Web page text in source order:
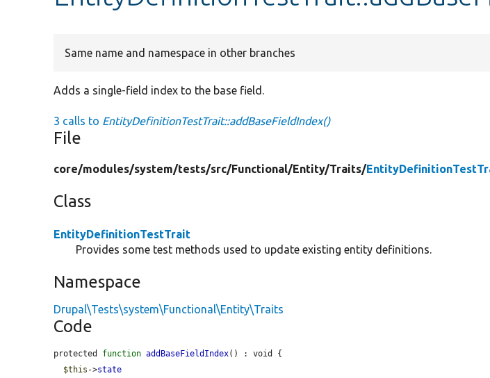
Same name and namespace in other branches
Adds a single-field index to the base field.
3 calls to EntityDefinitionTestTrait::addBaseFieldIndex()
File
core/modules/system/tests/src/Functional/Entity/Traits/
Class
EntityDefinitionTestTrait
Provides some test methods used to update existing entity definitions.
Namespace
Drupal\Tests\system\Functional\Entity\Traits
Code
protected function addBaseFieldIndex() : void {
$this ->state